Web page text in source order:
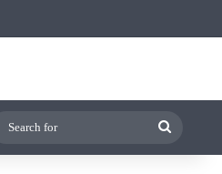
Article